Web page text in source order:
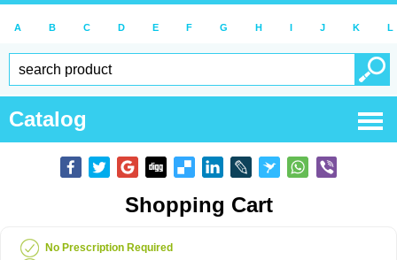
A B C D E F G H I J K L
Catalog
Shopping Cart
No Prescription Required